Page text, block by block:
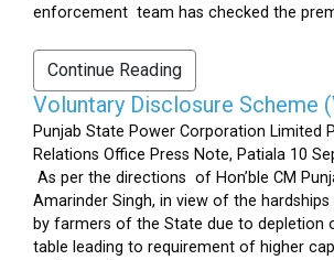
enforcement team has checked the
Continue Reading
Voluntary Disclosure Scheme
Punjab State Power Corporation Limited
Relations Office Press Note, Patiala 10
As per the directions of Hon’ble CM
Amarinder Singh, in view of the hardships
by farmers of the State due to depletion
table leading to requirement of higher